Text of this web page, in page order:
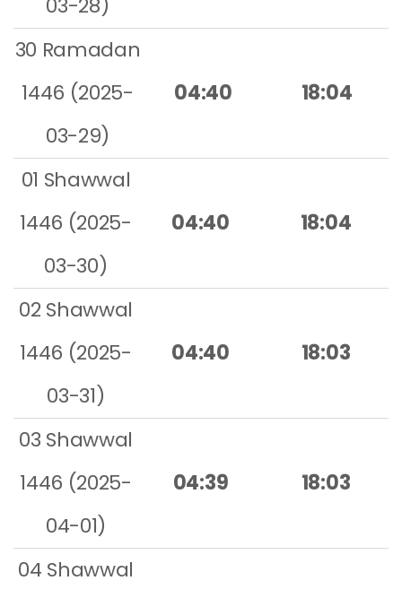
03-28)
30 Ramadan
1446 (2025-
03-29)
04:40 18:04
01 Shawwal
1446 (2025-
03-30)
04:40 18:04
02 Shawwal
1446 (2025-
03-31)
04:40 18:03
03 Shawwal
1446 (2025-
04-01)
04:39 18:03
04 Shawwal